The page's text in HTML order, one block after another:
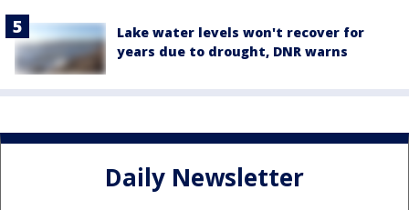
Lake water levels won't recover for
years due to drought, DNR warns
Daily Newsletter